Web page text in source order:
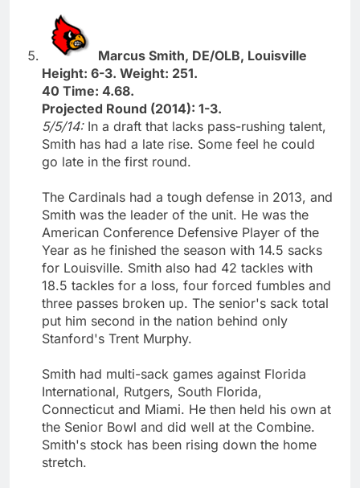
Marcus Smith, DE/OLB, Louisville
Height: 6-3. Weight: 251.
40 Time: 4.68.
Projected Round (2014): 1-3.
5/5/14: In a draft that lacks pass-rushing talent,
Smith has had a late rise. Some feel he could
go late in the first round.
The Cardinals had a tough defense in 2013, and
Smith was the leader of the unit. He was the
American Conference Defensive Player of the
Year as he finished the season with 14.5 sacks
for Louisville. Smith also had 42 tackles with
18.5 tackles for a loss, four forced fumbles and
three passes broken up. The senior's sack total
put him second in the nation behind only
Stanford's Trent Murphy.
Smith had multi-sack games against Florida
International, Rutgers, South Florida,
Connecticut and Miami. He then held his own at
the Senior Bowl and did well at the Combine.
Smith's stock has been rising down the home
stretch.